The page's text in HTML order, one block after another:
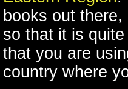
books out
so that it is
that you are
country where